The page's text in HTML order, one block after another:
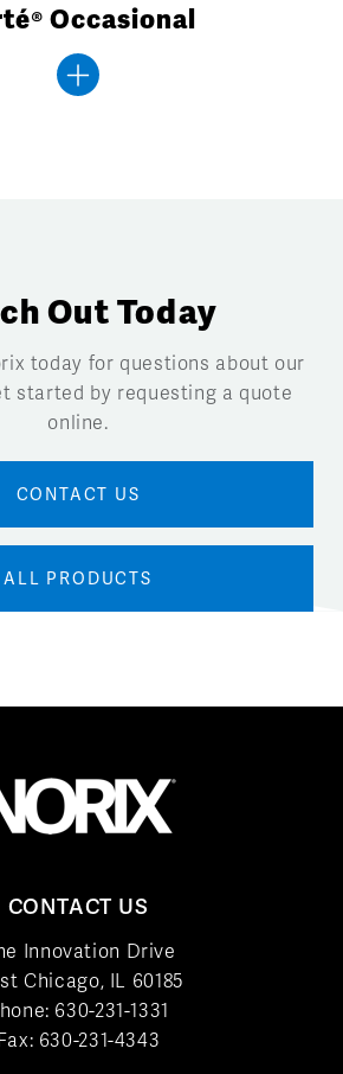
Occasional
Out Today
today for questions about our
started by requesting a quote
online.
CONTACT US
ALL PRODUCTS
CONTACT US
Innovation Drive
Chicago, IL 60185
630-231-1331
630-231-4343